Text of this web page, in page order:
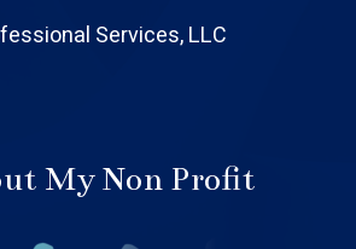
Services, LLC
My Non Profit